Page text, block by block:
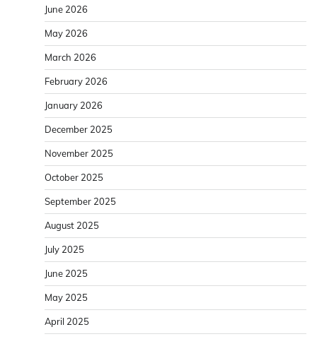
June 2026
May 2026
March 2026
February 2026
January 2026
December 2025
November 2025
October 2025
September 2025
August 2025
July 2025
June 2025
May 2025
April 2025